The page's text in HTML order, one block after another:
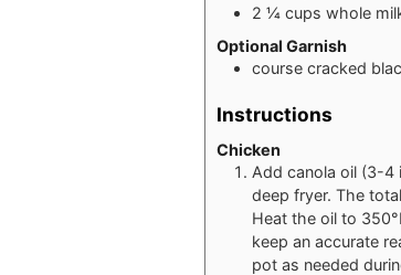
2 ¼ cups whole
Optional Garnish
course cracked
Instructions
Chicken
Add canola oil (3-4
deep fryer. The
Heat the oil to
keep an accurate
pot as needed